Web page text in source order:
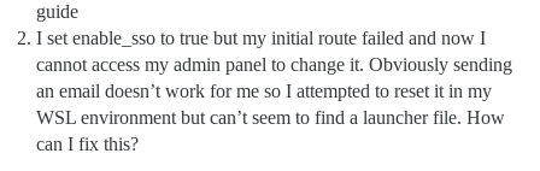
guide
I set enable_sso to true but my initial route failed and now I
cannot access my admin panel to change it. Obviously sending
an email doesn’t work for me so I attempted to reset it in my
WSL environment but can’t seem to find a launcher file. How
can I fix this?